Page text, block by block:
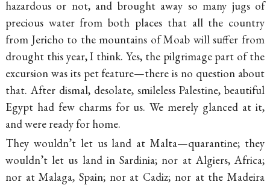
hazardous or not, and brought away so many jugs of
precious water from both places that all the country
from Jericho to the mountains of Moab will suffer from
drought this year, I think. Yes, the pilgrimage part of the
excursion was its pet feature—there is no question about
that. After dismal, desolate, smileless Palestine, beautiful
Egypt had few charms for us. We merely glanced at it,
and were ready for home.
They wouldn’t let us land at Malta—quarantine; they
wouldn’t let us land in Sardinia; nor at Algiers, Africa;
nor at Malaga, Spain; nor at Cadiz; nor at the Madeira